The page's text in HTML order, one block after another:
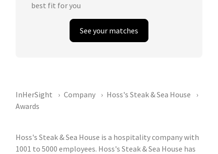
best fit for you
See your matches
InHerSight Company
Hoss's Steak & Sea House
Awards
Hoss's Steak & Sea House is a hospitality company with
1001 to 5000 employees. Hoss's Steak & Sea House has